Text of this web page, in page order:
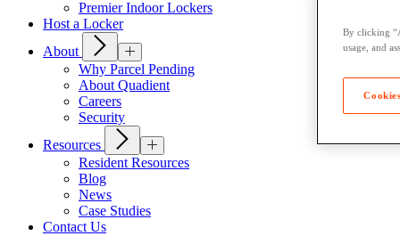
Premier Indoor Lockers
Host a Locker
About
Why Parcel Pending
About Quadient
Careers
Security
Resources
Resident Resources
Blog
News
Case Studies
Contact Us
By clicking
usage, and